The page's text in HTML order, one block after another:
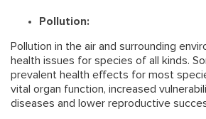
Pollution:
Pollution in the air and surrounding
health issues for species of all kinds.
prevalent health effects for most
vital organ function, increased
diseases and lower reproductive